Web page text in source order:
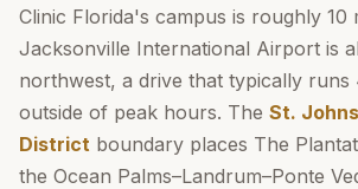
Clinic Florida's campus is roughly 10
Jacksonville International Airport is
northwest, a drive that typically runs
outside of peak hours. The St.
District boundary places The
the Ocean Palms–Landrum–Ponte